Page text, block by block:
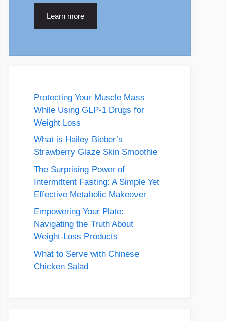
Learn more
Protecting Your Muscle Mass
While Using GLP-1 Drugs for
Weight Loss
What is Hailey Bieber’s
Strawberry Glaze Skin Smoothie
The Surprising Power of
Intermittent Fasting: A Simple Yet
Effective Metabolic Makeover
Empowering Your Plate:
Navigating the Truth About
Weight-Loss Products
What to Serve with Chinese
Chicken Salad